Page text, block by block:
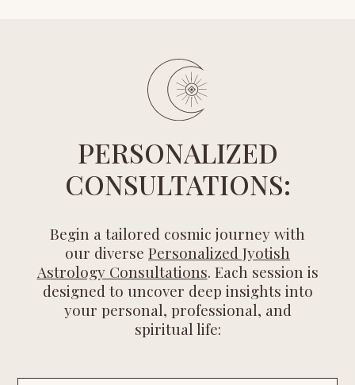
PERSONALIZED
CONSULTATIONS:
Begin a tailored cosmic journey with
our diverse Personalized Jyotish
Astrology Consultations. Each session is
designed to uncover deep insights into
your personal, professional, and
spiritual life: